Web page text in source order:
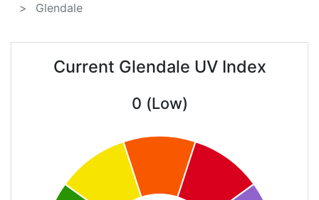
Glendale
Current Glendale UV Index
0 (Low)